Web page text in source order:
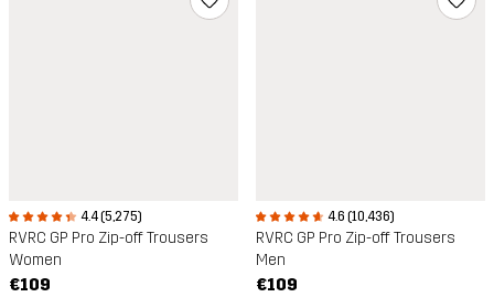
4.4 (5,275)
RVRC GP Pro Zip-off Trousers
Women
€109
4.6 (10,436)
RVRC GP Pro Zip-off Trousers
Men
€109